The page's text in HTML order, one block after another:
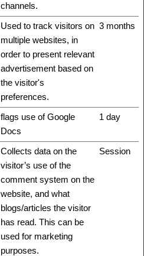
channels.
Used to track visitors on
multiple websites, in
order to present relevant
advertisement based on
the visitor's
preferences.
3 months
flags use of Google
Docs
1 day
Collects data on the
visitor’s use of the
comment system on the
website, and what
blogs/articles the visitor
has read. This can be
used for marketing
purposes.
Session